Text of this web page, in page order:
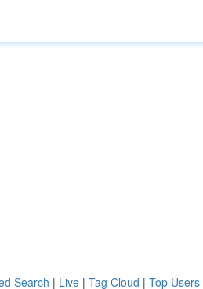
Search | Live | Tag Cloud | Top Users